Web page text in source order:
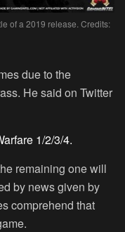
of a 2019 release. Credits:
due to the
He said on Twitter
1/2/3/4.
remaining one will
by news given by
comprehend that